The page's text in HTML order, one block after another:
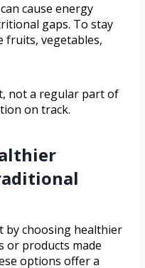
cause energy
gaps. To stay
fruits, vegetables,
not a regular part of
on track.
by choosing healthier
or products made
options offer a